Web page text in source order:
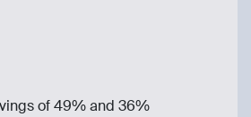
of 49% and 36%